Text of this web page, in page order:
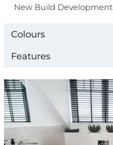
New Build Development
Colours
Features